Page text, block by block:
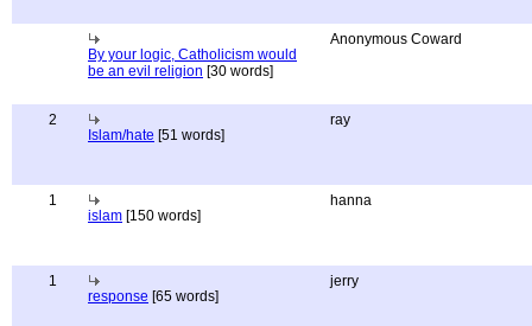
By your logic, Catholicism would
be an evil religion [30 words]
Anonymous Coward
2
Islam/hate [51 words]
ray
1
islam [150 words]
hanna
1
response [65 words]
jerry